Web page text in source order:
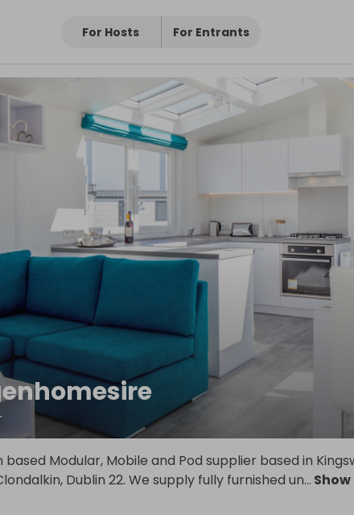
For Hosts For Entrants
based Modular, Mobile and Pod supplier based in
Dublin 22. We supply fully furnished un... Show